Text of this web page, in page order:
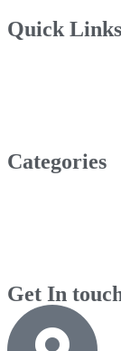
Quick Links
Categories
Get In